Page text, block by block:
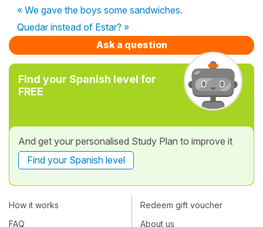
« We gave the boys some sandwiches.
Quedar instead of Estar? »
Ask a question
Find your Spanish level for
FREE
And get your personalised Study Plan to improve it
Find your Spanish level
How it works
FAQ
Redeem gift voucher
About us